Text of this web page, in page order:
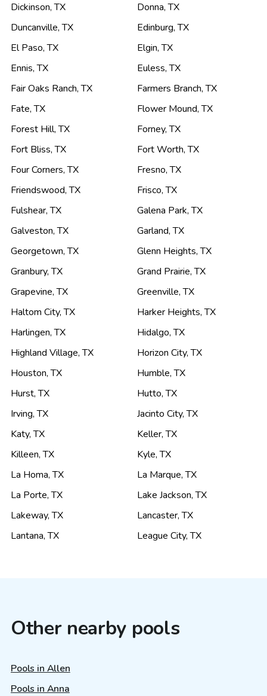
Dickinson,TX Donna,TX
Duncanville,TX Edinburg,TX
El Paso,TX Elgin,TX
Ennis,TX Euless,TX
Fair Oaks Ranch,TX Farmers Branch,TX
Fate,TX Flower Mound,TX
Forest Hill,TX Forney,TX
Fort Bliss,TX Fort Worth,TX
Four Corners,TX Fresno,TX
Friendswood,TX Frisco,TX
Fulshear,TX Galena Park,TX
Galveston,TX Garland,TX
Georgetown,TX Glenn Heights,TX
Granbury,TX Grand Prairie,TX
Grapevine,TX Greenville,TX
Haltom City,TX Harker Heights,TX
Harlingen,TX Hidalgo,TX
Highland Village,TX Horizon City,TX
Houston,TX Humble,TX
Hurst,TX Hutto,TX
Irving,TX Jacinto City,TX
Katy,TX Keller,TX
Killeen,TX Kyle,TX
La Homa,TX La Marque,TX
La Porte,TX Lake Jackson,TX
Lakeway,TX Lancaster,TX
Lantana,TX League City,TX
Other nearby pools
Pools in Allen
Pools in Anna